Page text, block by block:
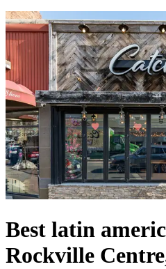
Best latin
Rockville